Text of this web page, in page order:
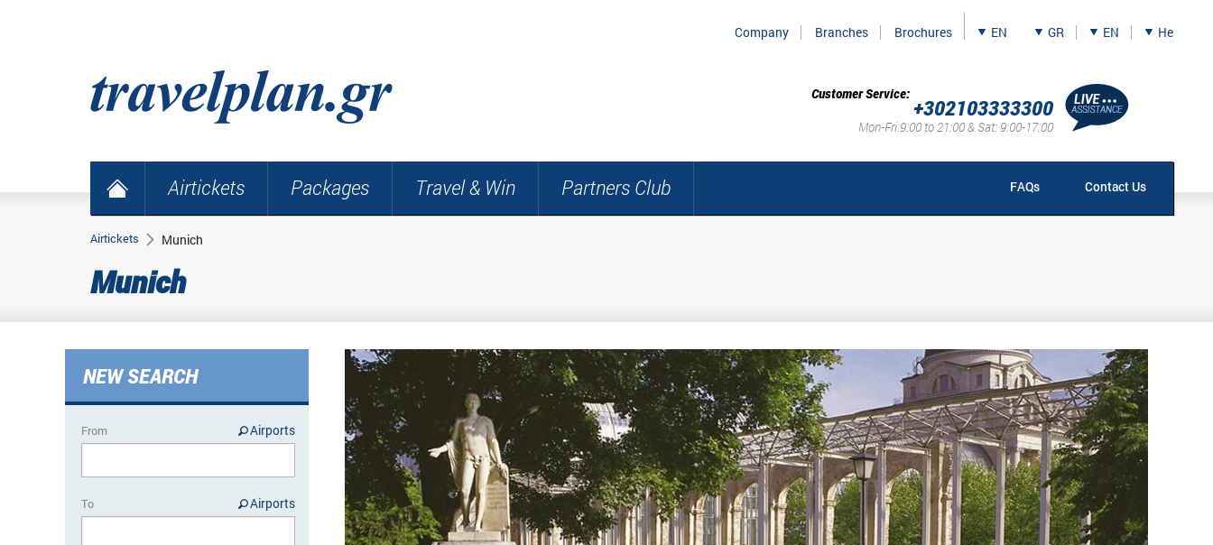
Company Branches Brochures EN GR EN He
Customer Service:
+302103333300
Mon-Fri:9:00 to 21:00 & Sat: 9:00-17:00
Airtickets Packages Travel & Win Partners Club Contact Us
FAQs
Airtickets Munich
Munich
NEW SEARCH
From Airports
To Airports